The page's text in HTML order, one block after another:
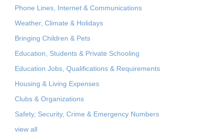
Phone Lines, Internet & Communications
Weather, Climate & Holidays
Bringing Children & Pets
Education, Students & Private Schooling
Education Jobs, Qualifications & Requirements
Housing & Living Expenses
Clubs & Organizations
Safety, Security, Crime & Emergency Numbers
view all